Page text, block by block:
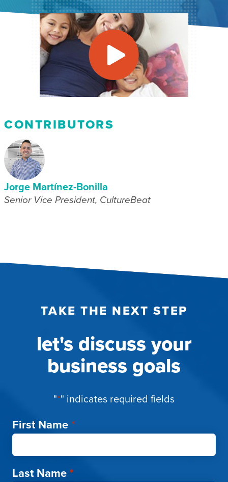
CONTRIBUTORS
Jorge Martínez-Bonilla
Senior Vice President, CultureBeat
TAKE THE NEXT STEP
let's discuss your
business goals
"*" indicates required fields
First Name*
Last Name*